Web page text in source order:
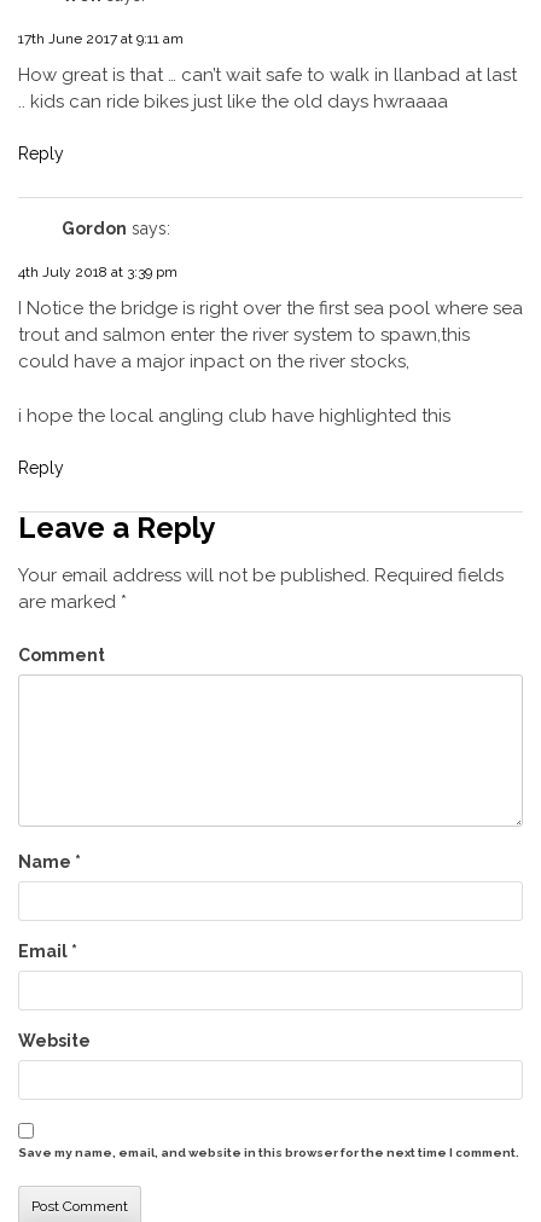
17th June 2017 at 9:11 am
How great is that … can’t wait safe to walk in llanbad at last
.. kids can ride bikes just like the old days hwraaaa
Reply
Gordon says:
4th July 2018 at 3:39 pm
I Notice the bridge is right over the first sea pool where sea
trout and salmon enter the river system to spawn,this
could have a major inpact on the river stocks,
i hope the local angling club have highlighted this
Reply
Leave a Reply
Your email address will not be published. Required fields
are marked *
Comment
Name *
Email *
Website
Save my name, email, and website in this browser for the next time I comment.